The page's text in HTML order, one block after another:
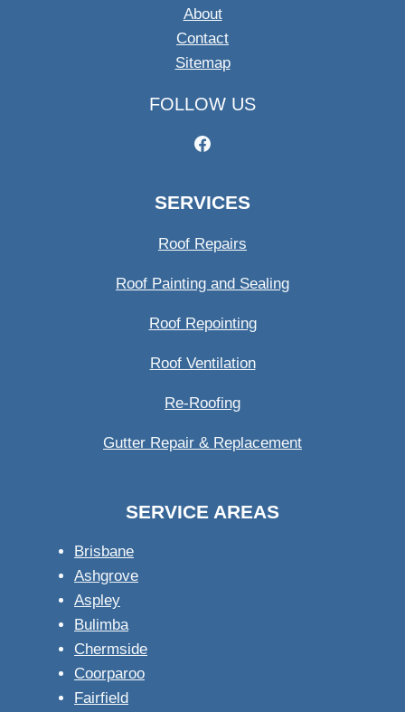
About
Contact
Sitemap
FOLLOW US
SERVICES
Roof Repairs
Roof Painting and Sealing
Roof Repointing
Roof Ventilation
Re-Roofing
Gutter Repair & Replacement
SERVICE AREAS
Brisbane
Ashgrove
Aspley
Bulimba
Chermside
Coorparoo
Fairfield